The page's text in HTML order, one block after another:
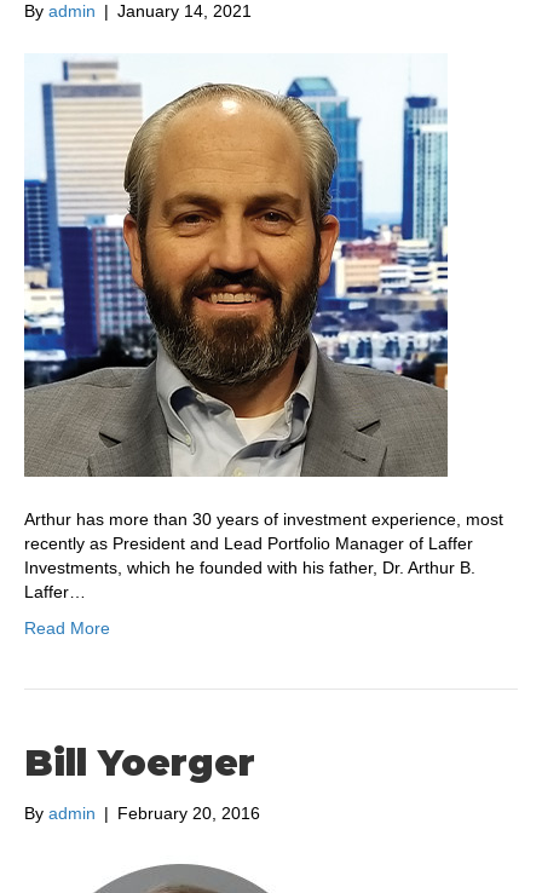
By admin | January 14, 2021
Arthur has more than 30 years of investment experience, most
recently as President and Lead Portfolio Manager of Laffer
Investments, which he founded with his father, Dr. Arthur B.
Laffer…
Read More
Bill Yoerger
By admin | February 20, 2016